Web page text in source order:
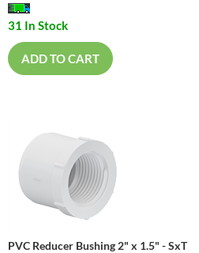
31 In Stock
ADD TO CART
PVC Reducer Bushing 2" x 1.5" - SxT